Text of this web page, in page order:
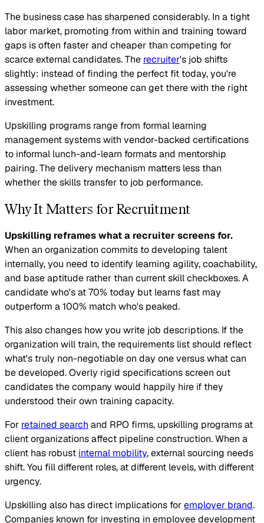
The business case has sharpened considerably. In a tight
labor market, promoting from within and training toward
gaps is often faster and cheaper than competing for
scarce external candidates. The recruiter's job shifts
slightly: instead of finding the perfect fit today, you're
assessing whether someone can get there with the right
investment.
Upskilling programs range from formal learning
management systems with vendor-backed certifications
to informal lunch-and-learn formats and mentorship
pairing. The delivery mechanism matters less than
whether the skills transfer to job performance.
Why It Matters for Recruitment
Upskilling reframes what a recruiter screens for.
When an organization commits to developing talent
internally, you need to identify learning agility, coachability,
and base aptitude rather than current skill checkboxes. A
candidate who's at 70% today but learns fast may
outperform a 100% match who's peaked.
This also changes how you write job descriptions. If the
organization will train, the requirements list should reflect
what's truly non-negotiable on day one versus what can
be developed. Overly rigid specifications screen out
candidates the company would happily hire if they
understood their own training capacity.
For retained search and RPO firms, upskilling programs at
client organizations affect pipeline construction. When a
client has robust internal mobility, external sourcing needs
shift. You fill different roles, at different levels, with different
urgency.
Upskilling also has direct implications foremployer brand.
Companies known for investing in employee development